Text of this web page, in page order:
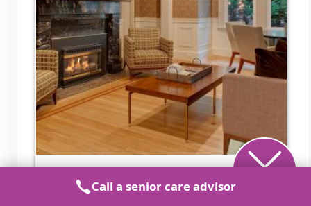
Aventura at the Heights
Call a senior care advisor